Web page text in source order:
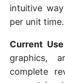
intuitive
per unit time.
Current Use
graphics,
complete